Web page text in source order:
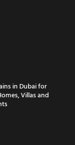
in Dubai for
Villas and